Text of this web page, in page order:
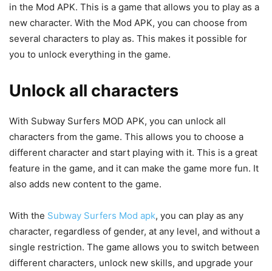
in the Mod APK. This is a game that allows you to play as a
new character. With the Mod APK, you can choose from
several characters to play as. This makes it possible for
you to unlock everything in the game.
Unlock all characters
With Subway Surfers MOD APK, you can unlock all
characters from the game. This allows you to choose a
different character and start playing with it. This is a great
feature in the game, and it can make the game more fun. It
also adds new content to the game.
With the Subway Surfers Mod apk, you can play as any
character, regardless of gender, at any level, and without a
single restriction. The game allows you to switch between
different characters, unlock new skills, and upgrade your